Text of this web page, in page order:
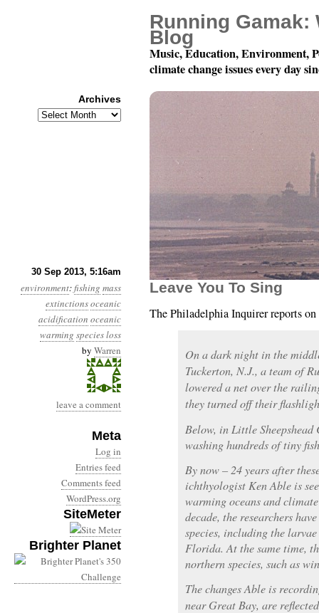
30 Sep 2013, 5:16am
environment:fishing mass
extinctionsoceanic
acidification oceanic
warming species loss
by Warren
leave a comment
Meta
Log in
Entries feed
Comments feed
WordPress.org
SiteMeter
Brighter Planet
Year 4, Month 9, Day
Leave You To Sing
The Philadelphia Inquirer reports
On a dark night in the
Tuckerton, N.J., a team of
lowered a net over the
they turned off their
Below, in Little
washing hundreds of tiny
By now – 24 years after
ichthyologist Ken Able is
warming oceans and
decade, the researchers
species, including the
Florida. At the same time,
northern species, such as
The changes Able is
near Great Bay, are
Running Gamak:
Blog
Music, Education, Environment,
climate change issues every day
Archives
Archives